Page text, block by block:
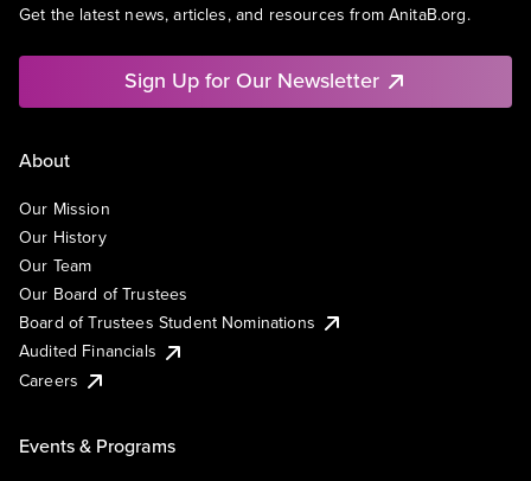
Get the latest news, articles, and resources from AnitaB.org.
Sign Up for Our Newsletter
About
Our Mission
Our History
Our Team
Our Board of Trustees
Board of Trustees Student Nominations
Audited Financials
Careers
Events & Programs